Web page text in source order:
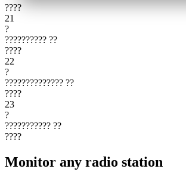
????
21
?
?????????? ??
????
22
?
?????????????? ??
????
23
?
??????????? ??
????
Monitor any radio station